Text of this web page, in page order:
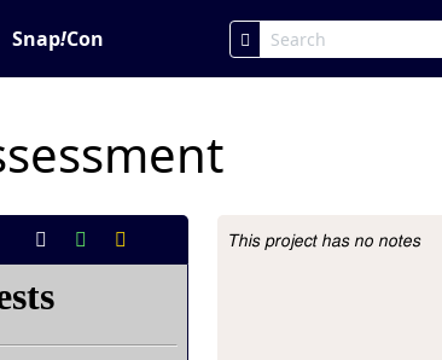
Snap!Con
Project Description
This project has no notes